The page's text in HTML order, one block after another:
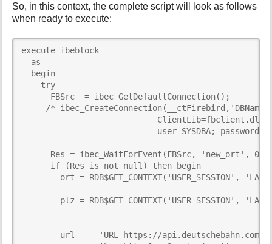
So, in this context, the complete script will look as follows
when ready to execute:
execute ibeblock
  as
  begin
    try
      FBSrc  = ibec_GetDefaultConnection();
/*
                            ClientLib=fbclient.dll;
user=SYSDBA;
      Res = ibec_WaitForEvent(FBSrc, 'new_ort', 0);
      if (Res is not null) then begin
ort = RDB$GET_CONTEXT('USER_SESSION',
plz = RDB$GET_CONTEXT('USER_SESSION',
url   = 'URL=https://api.deutschebahn.com/